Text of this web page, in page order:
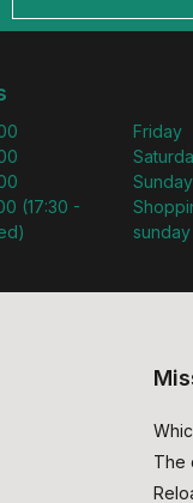
(17:30 -
Friday
Sunday
sunday
The